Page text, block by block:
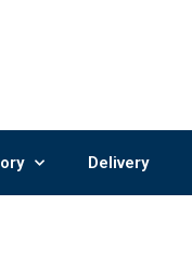
Delivery